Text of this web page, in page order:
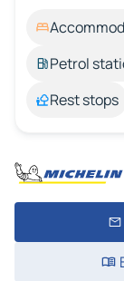
Petrol
Rest stops